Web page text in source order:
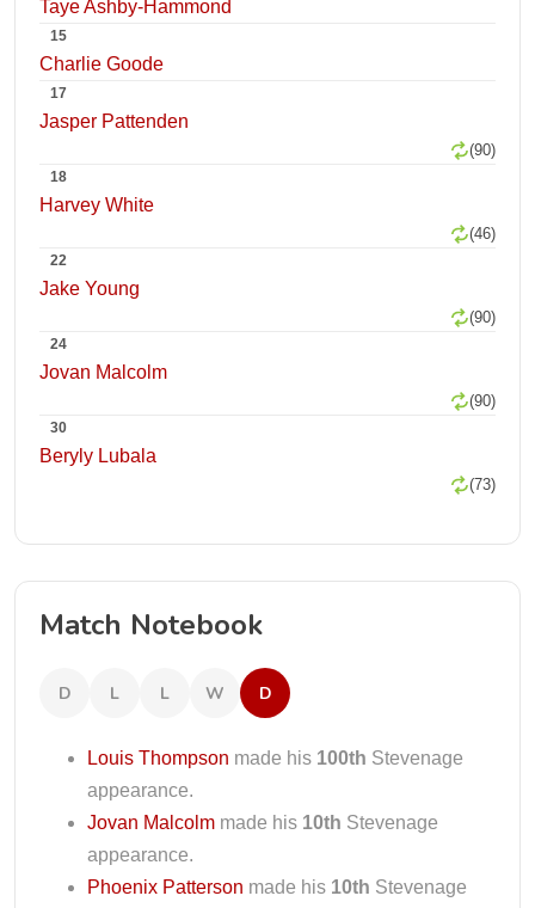
Taye Ashby-Hammond
15
Charlie Goode
17
Jasper Pattenden
(90)
18
Harvey White
(46)
22
Jake Young
(90)
24
Jovan Malcolm
(90)
30
Beryly Lubala
(73)
Match Notebook
D L L W D
Louis Thompson made his 100th Stevenage
appearance.
Jovan Malcolm made his 10th Stevenage
appearance.
Phoenix Patterson made his 10th Stevenage